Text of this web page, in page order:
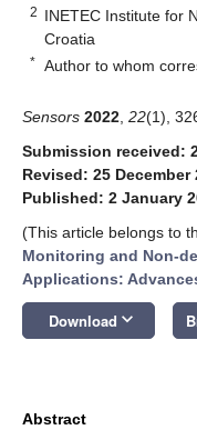
2 INETEC Institute for
Croatia
* Author to whom
Sensors 2022 22(1),
Submission received:
Revised: 25 December
Published: 2 January
(This article belongs to
Monitoring and Non-
Applications:
Download keyboard_arrow_down
Abstract